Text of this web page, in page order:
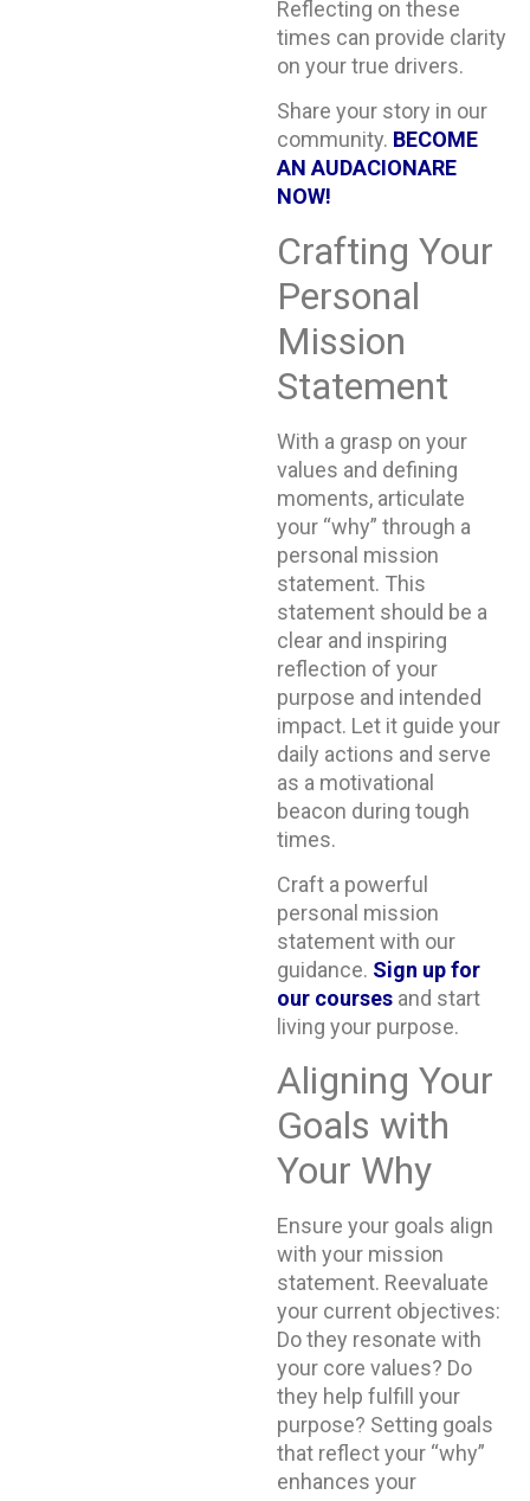
Reflecting on these
times can provide clarity
on your true drivers.
Share your story in our
community. BECOME
AN AUDACIONARE
NOW!
Crafting Your
Personal
Mission
Statement
With a grasp on your
values and defining
moments, articulate
your “why” through a
personal mission
statement. This
statement should be a
clear and inspiring
reflection of your
purpose and intended
impact. Let it guide your
daily actions and serve
as a motivational
beacon during tough
times.
Craft a powerful
personal mission
statement with our
guidance. Sign up for
our courses and start
living your purpose.
Aligning Your
Goals with
Your Why
Ensure your goals align
with your mission
statement. Reevaluate
your current objectives:
Do they resonate with
your core values? Do
they help fulfill your
purpose? Setting goals
that reflect your “why”
enhances your